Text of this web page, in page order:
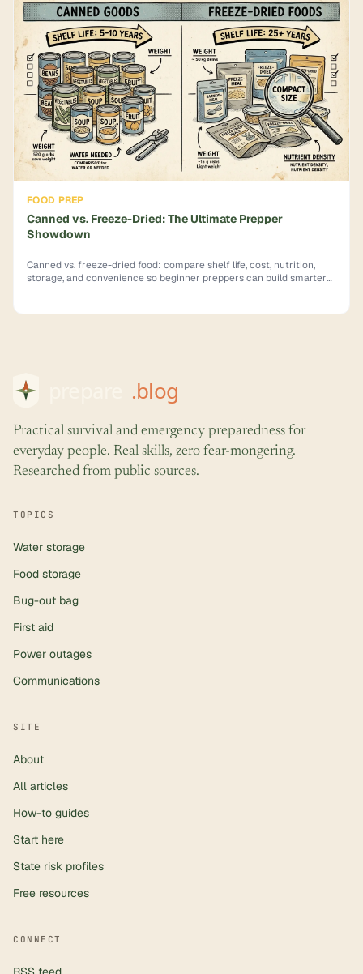
FOOD PREP
Canned vs. Freeze-Dried: The Ultimate Prepper
Showdown
Canned vs. freeze-dried food: compare shelf life, cost, nutrition,
storage, and convenience so beginner preppers can build smarter
Practical survival and emergency preparedness for
everyday people. Real skills, zero fear-mongering.
Researched from public sources.
TOPICS
Water storage
Food storage
Bug-out bag
First aid
Power outages
Communications
SITE
About
All articles
How-to guides
Start here
State risk profiles
Free resources
CONNECT